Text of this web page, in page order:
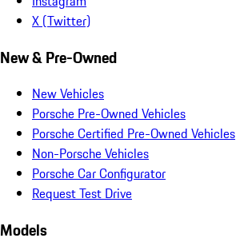
X (Twitter)
New & Pre-Owned
New Vehicles
Porsche Pre-Owned Vehicles
Porsche Certified Pre-Owned Vehicles
Non-Porsche Vehicles
Porsche Car Configurator
Request Test Drive
Models